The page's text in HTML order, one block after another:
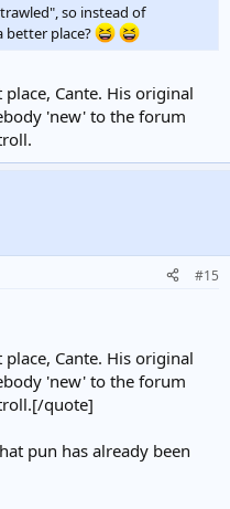
so instead of
better place?
Cante. His original
'new' to the forum
#15
Cante. His original
'new' to the forum
quote]
pun has already been